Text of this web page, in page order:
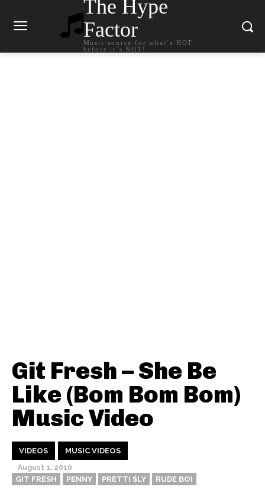
The Hype
Factor
Music source for what`s HOT
before it`s NOT!
Git Fresh – She Be
Like (Bom Bom Bom)
Music Video
VIDEOS MUSIC VIDEOS
August 1, 2010
GIT FRESH PENNY PRETTI $LY RUDE BOI